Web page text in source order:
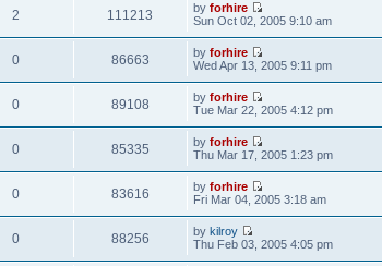
2 111213 byforhire
Sun Oct 02, 2005 9:10 am
0 86663 byforhire
Wed Apr 13, 2005 9:11 pm
0 89108 byforhire
Tue Mar 22, 2005 4:12 pm
0 85335 byforhire
Thu Mar 17, 2005 1:23 pm
0 83616 byforhire
Fri Mar 04, 2005 3:18 am
0 88256 bykilroy
Thu Feb 03, 2005 4:05 pm